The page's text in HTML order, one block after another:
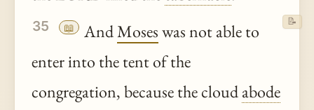
35 📖 AndMoseswas not able to
enter into the tent of the
congregation, because the cloudabode
📝